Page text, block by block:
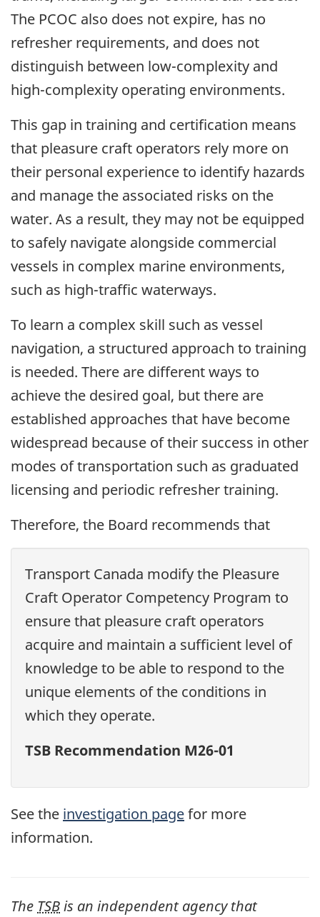
The PCOC also does not expire, has no
refresher requirements, and does not
distinguish between low-complexity and
high-complexity operating environments.
This gap in training and certification means
that pleasure craft operators rely more on
their personal experience to identify hazards
and manage the associated risks on the
water. As a result, they may not be equipped
to safely navigate alongside commercial
vessels in complex marine environments,
such as high-traffic waterways.
To learn a complex skill such as vessel
navigation, a structured approach to training
is needed. There are different ways to
achieve the desired goal, but there are
established approaches that have become
widespread because of their success in other
modes of transportation such as graduated
licensing and periodic refresher training.
Therefore, the Board recommends that
Transport Canada modify the Pleasure
Craft Operator Competency Program to
ensure that pleasure craft operators
acquire and maintain a sufficient level of
knowledge to be able to respond to the
unique elements of the conditions in
which they operate.
TSB Recommendation M26-01
See the investigation pagefor more
information.
The TSBis an independent agency that